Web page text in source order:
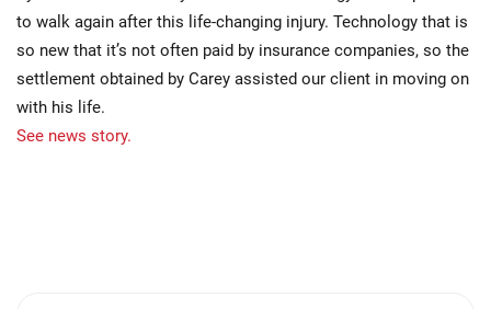
to walk again after this life-changing injury. Technology that is
so new that it’s not often paid by insurance companies, so the
settlement obtained by Carey assisted our client in moving on
with his life.
See news story.